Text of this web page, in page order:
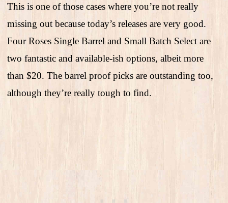
This is one of those cases where you’re not really
missing out because today’s releases are very good.
Four Roses Single Barrel and Small Batch Select are
two fantastic and available-ish options, albeit more
than $20. The barrel proof picks are outstanding too,
although they’re really tough to find.